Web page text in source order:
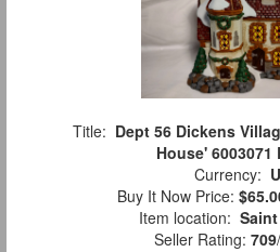
Title: Dept 56 Dickens
House' 6003071
Currency:
Buy It Now Price:
Item location:
Seller Rating: 709/